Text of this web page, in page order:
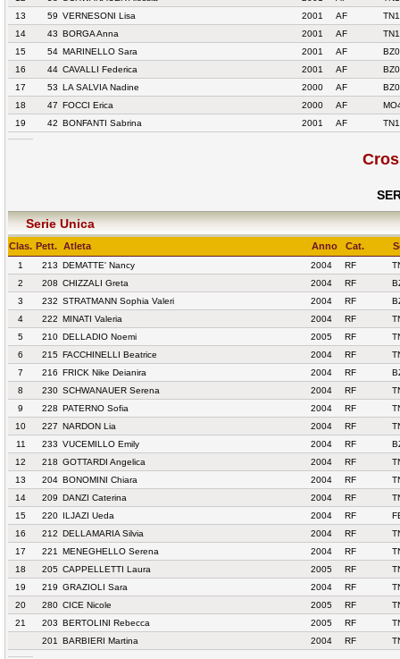
13
59 VERNESONI Lisa 2001 AF
14
43 BORGA Anna 2001 AF
15
54 MARINELLO Sara 2001 AF
16
44 CAVALLI Federica 2001 AF
17
53 LA SALVIA Nadine 2000 AF
18
47 FOCCI Erica 2000 AF
19
42 BONFANTI Sabrina 2001 AF
Serie Unica
Clas. Pett. Atleta Anno Cat.
1 213 DEMATTE' Nancy 2004 RF
2
208 CHIZZALI Greta 2004 RF
3
232 STRATMANN Sophia Valeri 2004 RF
4
222 MINATI Valeria 2004 RF
5
210 DELLADIO Noemi 2005 RF
6
215 FACCHINELLI Beatrice 2004 RF
7
216 FRICK Nike Deianira 2004 RF
8
230 SCHWANAUER Serena 2004 RF
9
228 PATERNO Sofia 2004 RF
10
227 NARDON Lia 2004 RF
11
233 VUCEMILLO Emily 2004 RF
12
218 GOTTARDI Angelica 2004 RF
13
204 BONOMINI Chiara 2004 RF
14
209 DANZI Caterina 2004 RF
15
220 ILJAZI Ueda 2004 RF
16
212 DELLAMARIA Silvia 2004 RF
17
221 MENEGHELLO Serena 2004 RF
18
205 CAPPELLETTI Laura 2005 RF
19
219 GRAZIOLI Sara 2004 RF
20
280 CICE Nicole 2005 RF
21
203 BERTOLINI Rebecca 2005 RF
201
BARBIERI Martina 2004 RF